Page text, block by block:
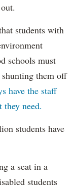
students with
schools must
them off
have the staff
need.
students have
a seat in a
students